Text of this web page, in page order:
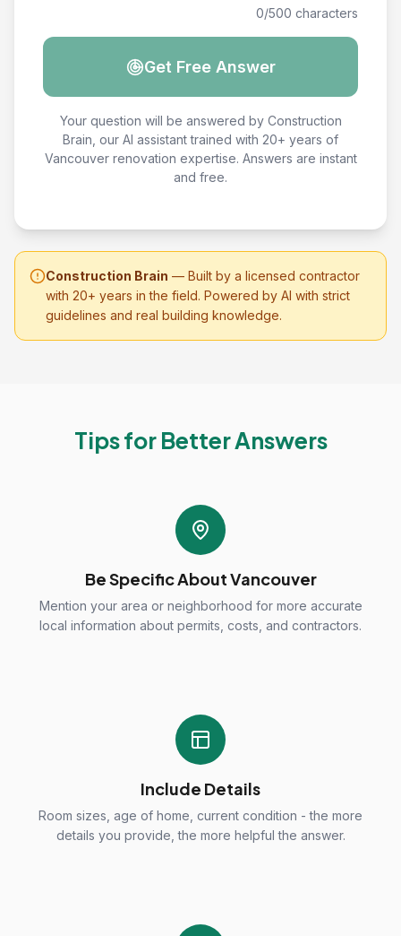
0/500 characters
Get Free Answer
Your question will be answered by Construction
Brain, our AI assistant trained with 20+ years of
Vancouver renovation expertise. Answers are instant
and free.
Construction Brain — Built by a licensed contractor
with 20+ years in the field. Powered by AI with strict
guidelines and real building knowledge.
Tips for Better Answers
Be Specific About Vancouver
Mention your area or neighborhood for more accurate
local information about permits, costs, and contractors.
Include Details
Room sizes, age of home, current condition - the more
details you provide, the more helpful the answer.